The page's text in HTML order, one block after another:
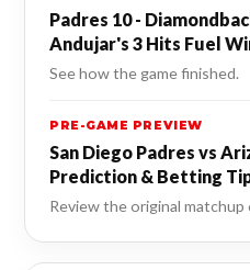
Padres 10 -
Andujar's 3 Hits Fuel
See how the game finished.
PRE-GAME PREVIEW
San Diego Padres vs
Prediction & Betting
Review the original